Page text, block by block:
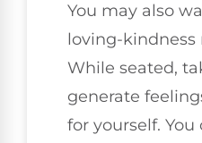
You may also
loving-kindness
While seated,
generate
for yourself.